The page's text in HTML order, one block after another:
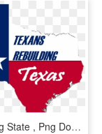
Texas Flag State , Png Download - Flag, Transparent Png